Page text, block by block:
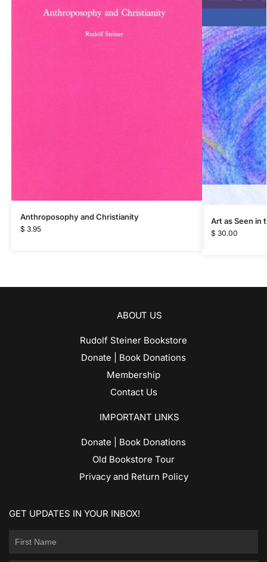
Anthroposophy and Christianity
$ 3.95
Art as Seen in
$ 30.00
ABOUT US
Rudolf Steiner Bookstore
Donate | Book Donations
Membership
Contact Us
IMPORTANT LINKS
Donate | Book Donations
Old Bookstore Tour
Privacy and Return Policy
GET UPDATES IN YOUR INBOX!